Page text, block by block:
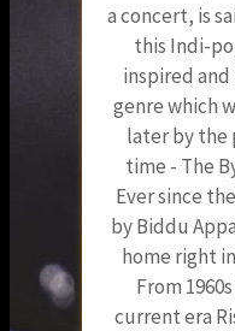
a concert, is
this Indi-
inspired
genre which
later by the
time - The
Ever since
by Biddu
home right
From
current era